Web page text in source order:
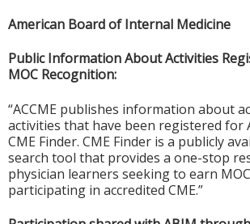
American Board of Internal Medicine
Public Information About Activities
MOC Recognition:
“ACCME publishes information about
activities that have been registered for
CME Finder. CME Finder is a publicly
search tool that provides a one-stop
physician learners seeking to earn
participating in accredited CME.”